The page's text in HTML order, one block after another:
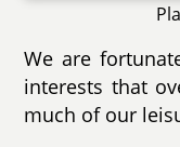
We are
interests that
much of our